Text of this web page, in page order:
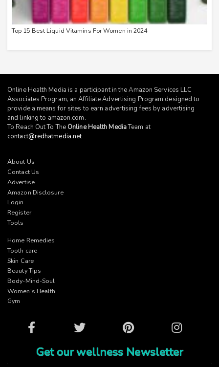
Top 15 Best Liquid Vitamins For Women in 2024
Online Health Media is a participant in the Amazon Services LLC
Associates Program, an Affiliate Advertising Program designed to
provide a means for sites to earn advertising fees by advertising
and linking to amazon.com.
To Reach Out To The Online Health MediaTeam at
contact@redhatmedia.net
About Us
Contact Us
Advertise
Amazon Disclosure
Login
Register
Tools
Home Remedies
Tooth care
Skin Care
Beauty Tips
Body-Mind-Soul
Women’s Health
Gym
Facebook Twitter Pinterest Instagram
Get our wellness Newsletter